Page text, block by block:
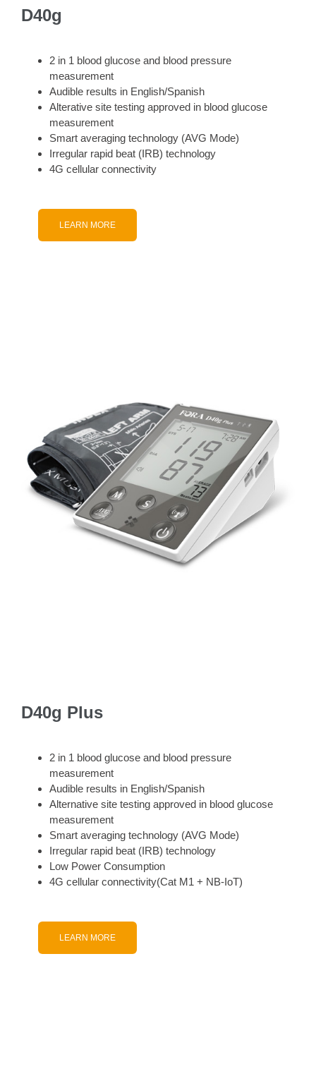
D40g
2 in 1 blood glucose and blood pressure
measurement
Audible results in English/Spanish
Alterative site testing approved in blood glucose
measurement
Smart averaging technology (AVG Mode)
Irregular rapid beat (IRB) technology
4G cellular connectivity
LEARN MORE
D40g Plus
2 in 1 blood glucose and blood pressure
measurement
Audible results in English/Spanish
Alternative site testing approved in blood glucose
measurement
Smart averaging technology (AVG Mode)
Irregular rapid beat (IRB) technology
Low Power Consumption
4G cellular connectivity(Cat M1 + NB-IoT)
LEARN MORE